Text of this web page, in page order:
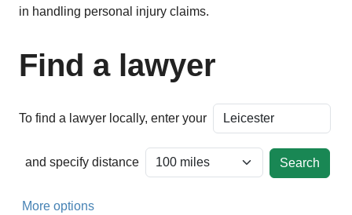
in handling personal injury claims.
Find a lawyer
To find a lawyer locally, enter your
and specify distance
More options